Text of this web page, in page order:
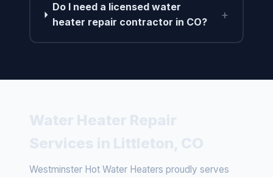
Do I need a licensed water
heater repair contractor in CO?
+
Westminster Hot Water Heaters proudly serves